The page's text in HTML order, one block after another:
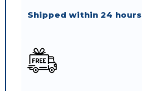
Shipped within 24 hours